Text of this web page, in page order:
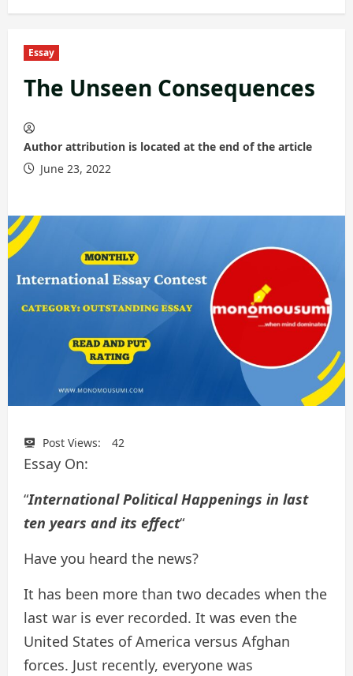
Essay
The Unseen Consequences
Author attribution is located at the end of the article
June 23, 2022
Post Views: 42
Essay On:
“International Political Happenings in last
ten years and its effect“
Have you heard the news?
It has been more than two decades when the
last war is ever recorded. It was even the
United States of America versus Afghan
forces. Just recently, everyone was